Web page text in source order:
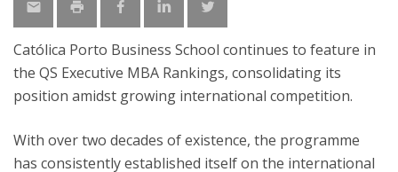
Católica Porto Business School continues to feature in
the QS Executive MBA Rankings, consolidating its
position amidst growing international competition.
With over two decades of existence, the programme
has consistently established itself on the international